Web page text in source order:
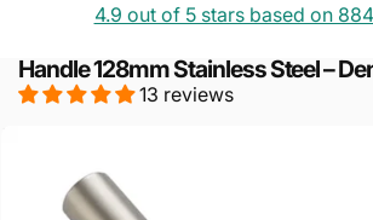
4.9 out of 5 stars based on
Handle 128mm Stainless Steel –
13 reviews